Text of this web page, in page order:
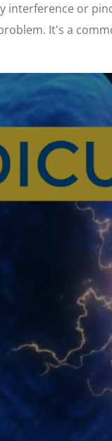
interference or
It's a